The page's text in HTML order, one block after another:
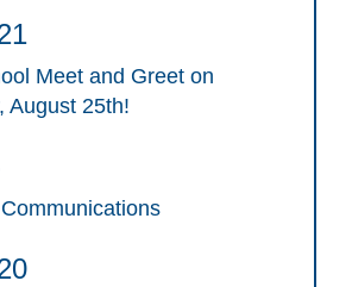
Meet and Greet on
August 25th!